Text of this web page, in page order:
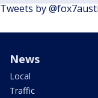
Tweets by
News
Local
Traffic